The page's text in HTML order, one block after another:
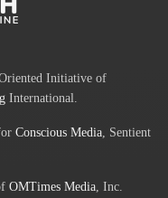
Initiative of
International.
Conscious Media , Sentient
OMTimes Media , Inc.